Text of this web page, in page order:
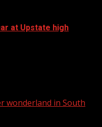
at Upstate high
wonderland in South